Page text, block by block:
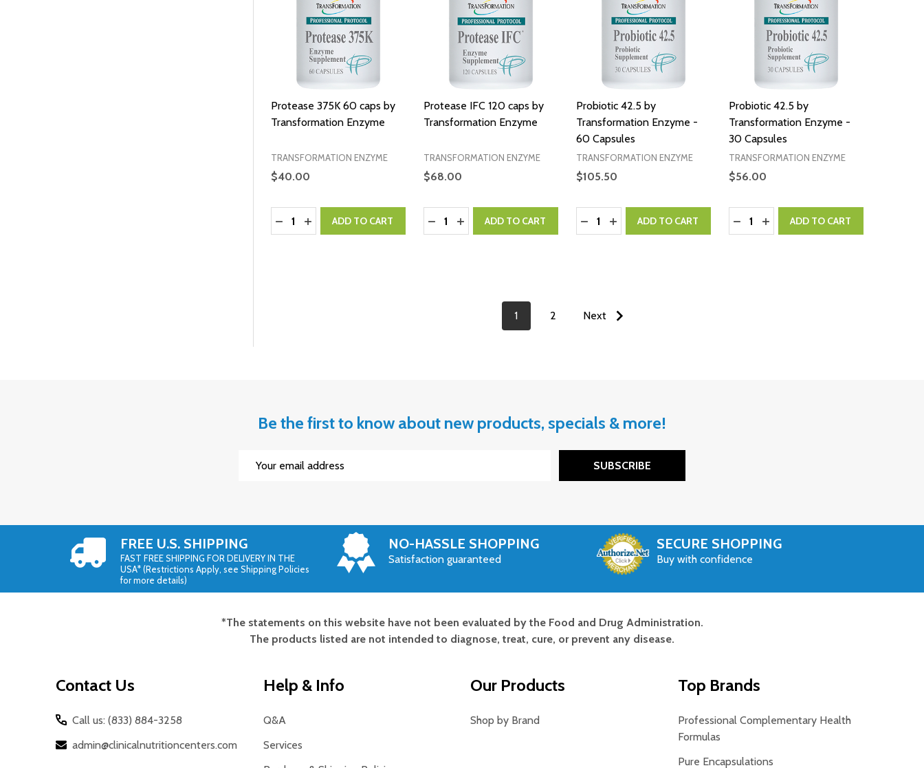
Protease 375K 60 caps by
Transformation Enzyme
TRANSFORMATION ENZYME
$40.00
Quantity:
DECREASE QUANTITY:
INCREASE QUANTITY:
ADD TO CART
Protease IFC 120 caps by
Transformation Enzyme
TRANSFORMATION ENZYME
$68.00
Quantity:
DECREASE QUANTITY:
INCREASE QUANTITY:
ADD TO CART
Probiotic 42.5 by
Transformation Enzyme -
60 Capsules
TRANSFORMATION ENZYME
$105.50
Quantity:
DECREASE QUANTITY:
INCREASE QUANTITY:
ADD TO CART
Probiotic 42.5 by
Transformation Enzyme -
30 Capsules
TRANSFORMATION ENZYME
$56.00
Quantity:
DECREASE QUANTITY:
INCREASE QUANTITY:
ADD TO CART
1 2 Next
Be the first to know about new products, specials & more!
SUBSCRIBE
FREE U.S. SHIPPING
FAST FREE SHIPPING FOR DELIVERY IN THE
USA* (Restrictions Apply, see Shipping Policies
for more details)
NO-HASSLE SHOPPING
Satisfaction guaranteed
SECURE SHOPPING
Buy with confidence
*The statements on this website have not been evaluated by the Food and Drug Administration.
The products listed are not intended to diagnose, treat, cure, or prevent any disease.
Contact Us
Call us: (833) 884-3258
admin@clinicalnutritioncenters.com
Help & Info
Q&A
Services
Our Products
Shop by Brand
Top Brands
Professional Complementary Health
Formulas
Pure Encapsulations